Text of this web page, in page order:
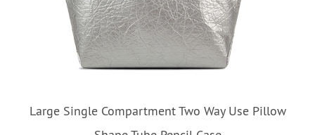
Large Single Compartment Two Way Use Pillow